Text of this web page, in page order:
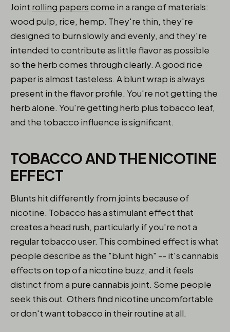
Joint rolling paperscome in a range of materials:
wood pulp, rice, hemp. They're thin, they're
designed to burn slowly and evenly, and they're
intended to contribute as little flavor as possible
so the herb comes through clearly. A good rice
paper is almost tasteless. A blunt wrap is always
present in the flavor profile. You're not getting the
herb alone. You're getting herb plus tobacco leaf,
and the tobacco influence is significant.
TOBACCO AND THE NICOTINE
EFFECT
Blunts hit differently from joints because of
nicotine. Tobacco has a stimulant effect that
creates a head rush, particularly if you're not a
regular tobacco user. This combined effect is what
people describe as the "blunt high" -- it's cannabis
effects on top of a nicotine buzz, and it feels
distinct from a pure cannabis joint. Some people
seek this out. Others find nicotine uncomfortable
or don't want tobacco in their routine at all.